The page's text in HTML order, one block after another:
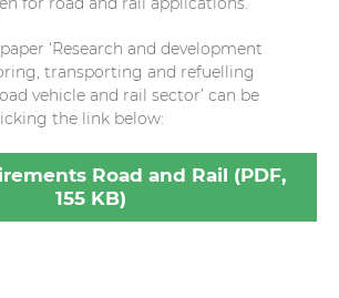
‘Research and development
transporting and refuelling
vehicle and rail sector’ can be
the link below:
Road and Rail (PDF,
155 KB)